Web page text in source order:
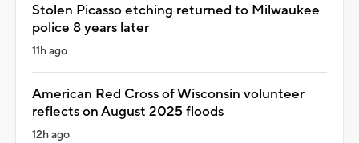
Stolen Picasso etching returned to Milwaukee
police 8 years later
11h ago
American Red Cross of Wisconsin volunteer
reflects on August 2025 floods
12h ago